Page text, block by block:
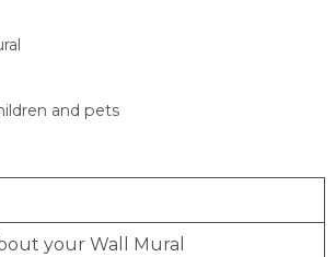
and pets
your Wall Mural